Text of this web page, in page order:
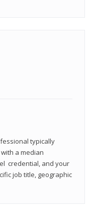
typically
a median
credential, and your
job title, geographic